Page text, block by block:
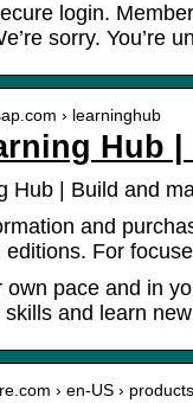
login.
sorry. You’re
› learninghub
Hub
Hub | Build and
and
editions. For
own pace and in
and learn
› en-US ›